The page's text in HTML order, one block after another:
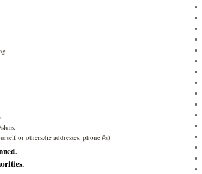
or others.(ie addresses, phone #s)